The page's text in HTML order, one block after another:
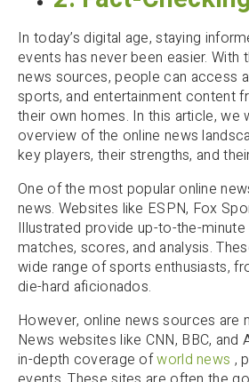
In today’s digital age, staying
events has never been easier. With
news sources, people can access
sports, and entertainment content
their own homes. In this article, we
overview of the online news
key players, their strengths, and
One of the most popular online
news. Websites like ESPN, Fox
Illustrated provide up-to-the-
matches, scores, and analysis.
wide range of sports enthusiasts,
die-hard aficionados.
However, online news sources are
News websites like CNN, BBC, and
in-depth coverage ofworld news ,